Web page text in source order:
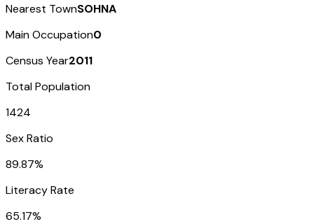
Nearest TownSOHNA
Main Occupation0
Census Year2011
Total Population
1424
Sex Ratio
89.87%
Literacy Rate
65.17%